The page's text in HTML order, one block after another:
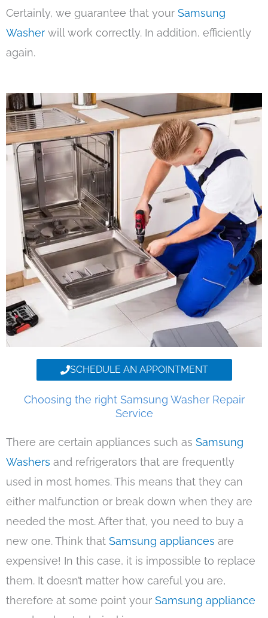
Certainly, we guarantee that your Samsung
Washer will work correctly. In addition, efficiently
again.
SCHEDULE AN APPOINTMENT
Choosing the right Samsung Washer Repair
Service
There are certain appliances such as Samsung
Washers and refrigerators that are frequently
used in most homes. This means that they can
either malfunction or break down when they are
needed the most. After that, you need to buy a
new one. Think that Samsung appliances are
expensive! In this case, it is impossible to replace
them. It doesn’t matter how careful you are,
therefore at some point your Samsung appliance